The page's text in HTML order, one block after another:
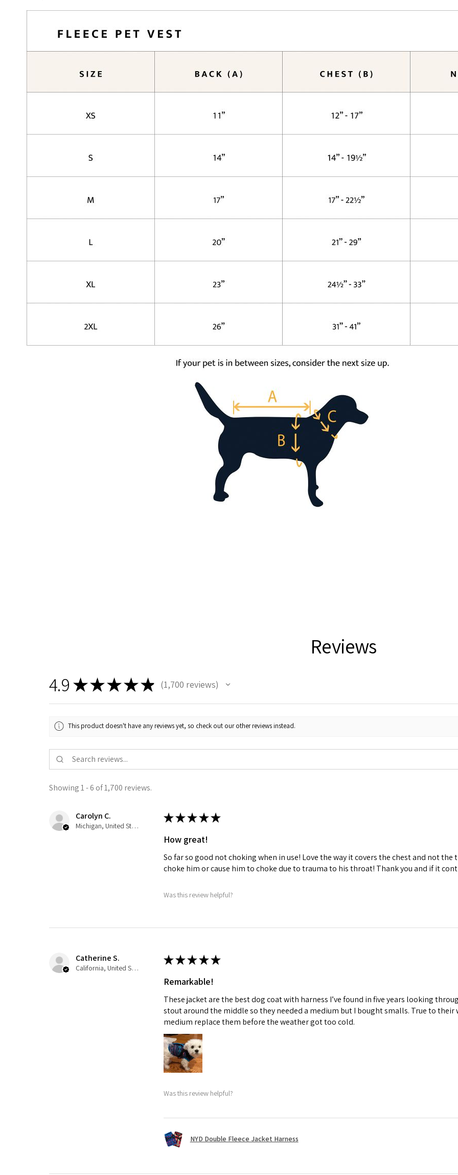
Reviews
4.9 ★★★★★ 1,700 reviews
1700
This product doesn't have any reviews yet, so check out our other reviews instead.
Showing 1 - 6 of 1,700 reviews.
Carolyn C.
Michigan, United States
★ ★ ★ ★ ★
How great!
So far so good not choking when in use! Love the way it covers the chest and not
choke him or cause him to choke due to trauma to his throat! Thank you and if it
Was this review helpful?
Catherine S.
California, United States
★ ★ ★ ★ ★
Remarkable!
These jacket are the best dog coat with harness I’ve found in five years looking
stout around the middle so they needed a medium but I bought smalls. True to
medium replace them before the weather got too cold.
Was this review helpful?
NYD Double Fleece Jacket Harness